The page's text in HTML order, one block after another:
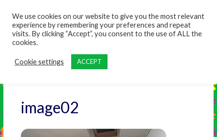
image02
We use cookies on our website to give you the most relevant
experience by remembering your preferences and repeat
visits. By clicking “Accept”, you consent to the use of ALL the
cookies.
Cookie settings ACCEPT